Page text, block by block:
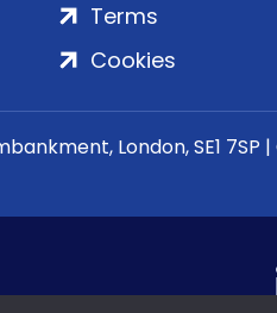
Terms
Cookies
London, SE1 7SP